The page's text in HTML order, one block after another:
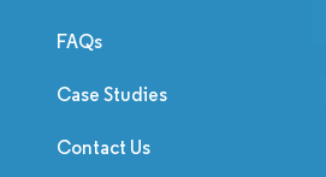
FAQs
Case Studies
Contact Us